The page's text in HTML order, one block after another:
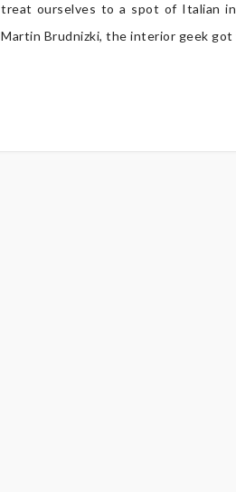
treat ourselves to a spot of Italian
Martin Brudnizki, the interior geek